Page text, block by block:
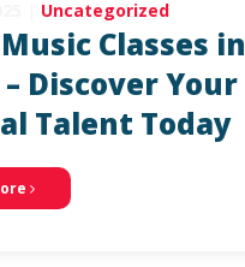
Uncategorized
Classes in
Discover Your
Talent Today